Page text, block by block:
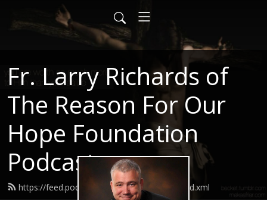
Fr. Larry Richards of
The Reason For Our
Hope Foundation
Podcast
https://feed.podbean.com/frlarryrichards/feed.xml